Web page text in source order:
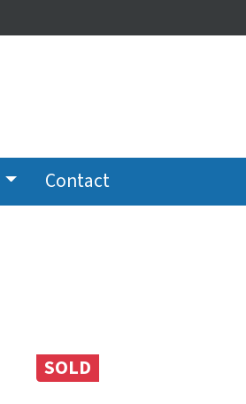
Contact
SOLD